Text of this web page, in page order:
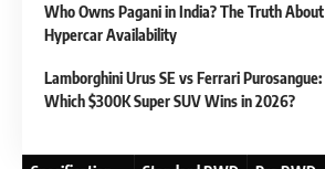
Who Owns Pagani in India? The Truth About
Hypercar Availability
Lamborghini Urus SE vs Ferrari Purosangue:
Which $300K Super SUV Wins in 2026?